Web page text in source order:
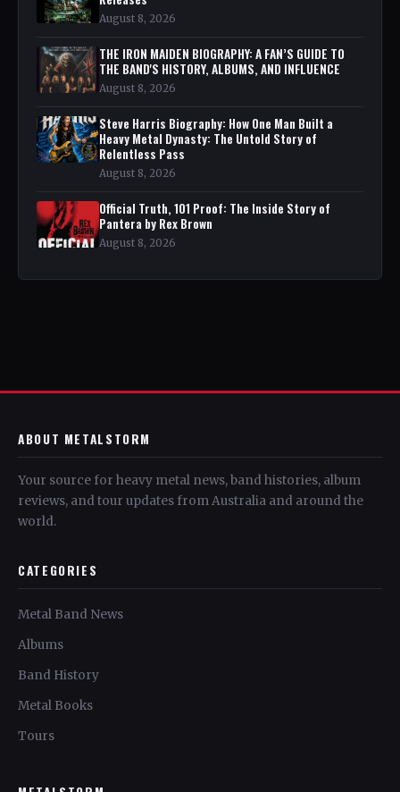
August 8, 2026
THE IRON MAIDEN BIOGRAPHY: A FAN’S GUIDE TO
THE BAND'S HISTORY, ALBUMS, AND INFLUENCE
August 8, 2026
Steve Harris Biography: How One Man Built a
Heavy Metal Dynasty: The Untold Story of
Relentless Pass
August 8, 2026
Official Truth, 101 Proof: The Inside Story of
Pantera by Rex Brown
August 8, 2026
ABOUT METALSTORM
Your source for heavy metal news, band histories, album
reviews, and tour updates from Australia and around the
world.
CATEGORIES
Metal Band News
Albums
Band History
Metal Books
Tours